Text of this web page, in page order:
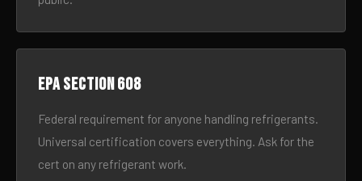
EPA Section 608
Federal requirement for anyone handling refrigerants.
Universal certification covers everything. Ask for the
cert on any refrigerant work.